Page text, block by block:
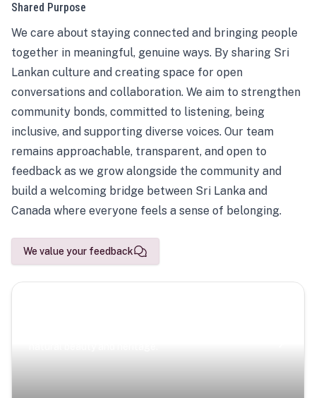
Shared Purpose
We care about staying connected and bringing people
together in meaningful, genuine ways. By sharing Sri
Lankan culture and creating space for open
conversations and collaboration. We aim to strengthen
community bonds, committed to listening, being
inclusive, and supporting diverse voices. Our team
remains approachable, transparent, and open to
feedback as we grow alongside the community and
build a welcoming bridge between Sri Lanka and
Canada where everyone feels a sense of belonging.
We value your feedback